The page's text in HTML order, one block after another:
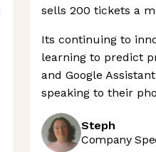
sells 200 tickets a
Its continuing to
learning to predict
and Google
speaking to their
Steph
Company